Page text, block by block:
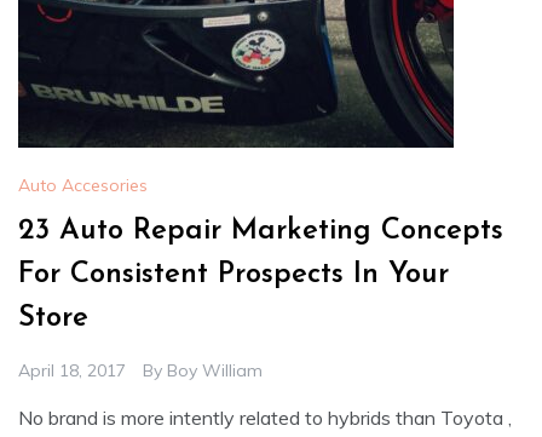
Auto Accesories
23 Auto Repair Marketing Concepts
For Consistent Prospects In Your
Store
April 18, 2017 By Boy William
No brand is more intently related to hybrids than Toyota ,